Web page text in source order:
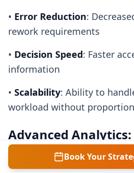
Book Your
• Error Reduction:
rework requirements
• Decision Speed: Faster
information
• Scalability: Ability to
workload without
Advanced Analytics:
ROI Calculation: Return
implementations